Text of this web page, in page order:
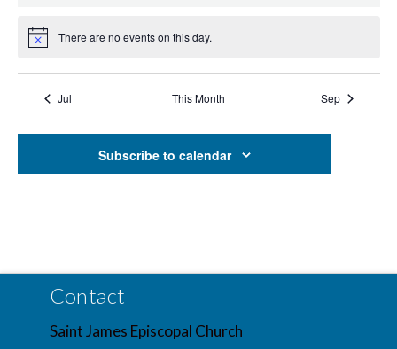
Notice There are no events on this day.
Jul This Month Sep
Subscribe to calendar
Contact
Saint James Episcopal Church